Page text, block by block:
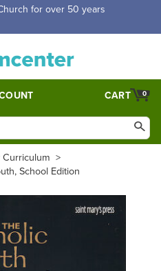
$5,000. Half price shipping for
0
CART
>
School Edition